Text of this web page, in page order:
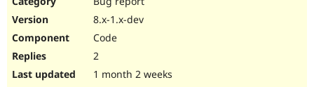
8.x-1.x-dev
Code
2
1 month 2 weeks